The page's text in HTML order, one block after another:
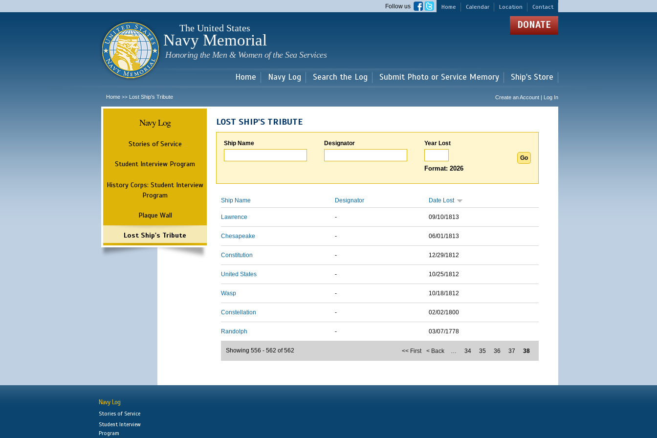
main
Home Calendar Location Contact
Follow us
The United States
Navy Memorial
Honoring the Men & Women of the Sea Services
DONATE
Home Navy Log Search the Log Submit Photo or Service Memory Ship's Store
Home >> Lost Ship's Tribute Create an Account | Log In
Navy Log
Stories of Service
Student Interview Program
History Corps: Student Interview
Program
Plaque Wall
Lost Ship's Tribute
LOST SHIP'S TRIBUTE
Ship Name Designator Year Lost
Format: 2026
Ship Name Designator Date Lost
Lawrence - 09/10/1813
Chesapeake - 06/01/1813
Constitution - 12/29/1812
United States - 10/25/1812
Wasp - 10/18/1812
Constellation - 02/02/1800
Randolph - 03/07/1778
<< First < Back … 34 35 36 37 38
Showing 556 - 562 of 562
Navy Log
Stories of Service
Student Interview
Program